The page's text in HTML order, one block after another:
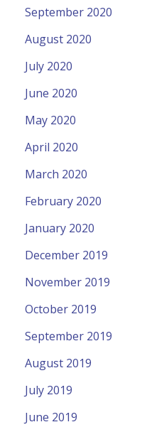
September 2020
August 2020
July 2020
June 2020
May 2020
April 2020
March 2020
February 2020
January 2020
December 2019
November 2019
October 2019
September 2019
August 2019
July 2019
June 2019